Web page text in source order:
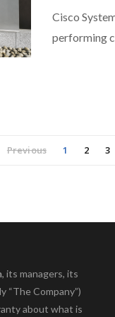
Cisco
performing
Previous 1 2 3
, its managers, its
“The Company”)
about what is